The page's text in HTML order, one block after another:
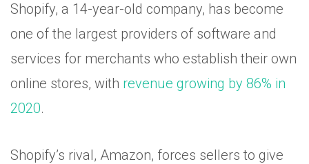
Shopify, a 14-year-old company, has become
one of the largest providers of software and
services for merchants who establish their own
online stores, with revenue growing by 86% in
2020.
Shopify’s rival, Amazon, forces sellers to give